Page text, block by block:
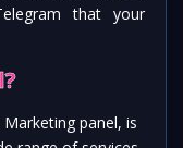
that your
panel, is